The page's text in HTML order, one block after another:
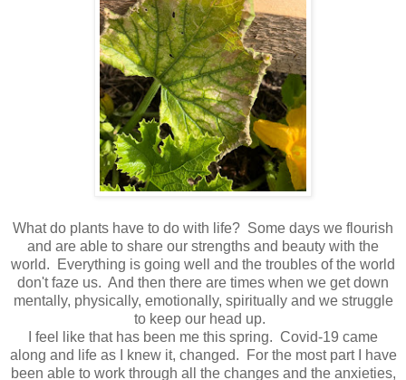
What do plants have to do with life? Some days we flourish
and are able to share our strengths and beauty with the
world. Everything is going well and the troubles of the world
don't faze us. And then there are times when we get down
mentally, physically, emotionally, spiritually and we struggle
to keep our head up.
I feel like that has been me this spring. Covid-19 came
along and life as I knew it, changed. For the most part I have
been able to work through all the changes and the anxieties,